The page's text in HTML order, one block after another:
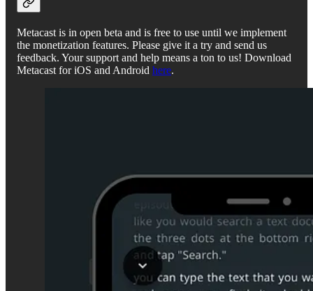
Metacast is in open beta and is free to use until we implement
the monetization features. Please give it a try and send us
feedback. Your support and help means a ton to us! Download
Metacast for iOS and Android here.